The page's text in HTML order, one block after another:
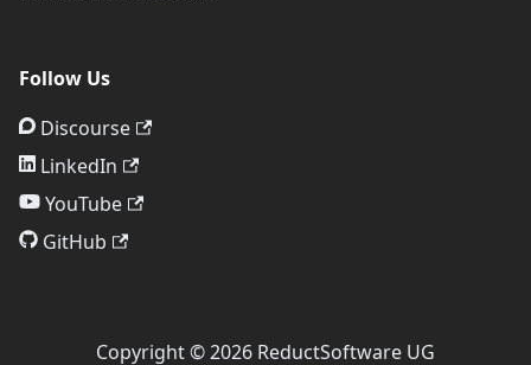
Follow Us
Discourse
LinkedIn
YouTube
GitHub
Copyright © 2026 ReductSoftware UG